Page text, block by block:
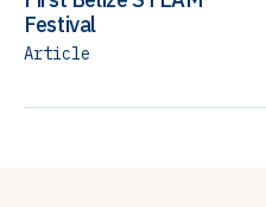
Festival
Article